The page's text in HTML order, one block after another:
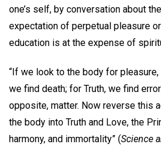
one’s self, by conversation about
expectation of perpetual pleasure
education is at the expense of
“If we look to the body for
we find death; for Truth, we find
opposite, matter. Now reverse this
the body into Truth and Love, the
harmony, and immortality” (Science